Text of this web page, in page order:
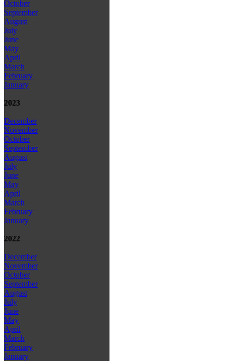
October
September
August
July
June
May
April
March
February
January
2023
December
November
October
September
August
July
June
May
April
March
February
January
2022
December
November
October
September
August
July
June
May
April
March
February
January